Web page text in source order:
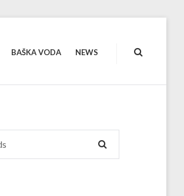
BAŠKA VODA NEWS